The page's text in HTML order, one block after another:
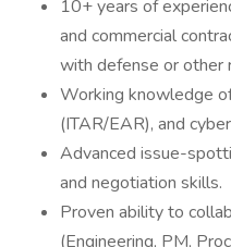
10+ years of
and commercial
with defense or other
Working knowledge
(ITAR/EAR), and
Advanced issue-
and negotiation skills.
Proven ability to
(Engineering, PM,